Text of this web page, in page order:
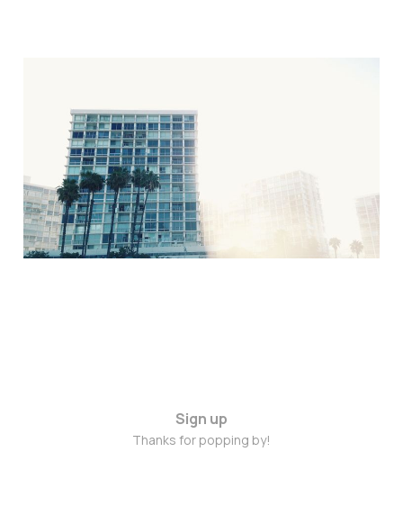
Morning Anthems: June
2015
Jun 5, 20152 min read
Sign up
Thanks for popping by!